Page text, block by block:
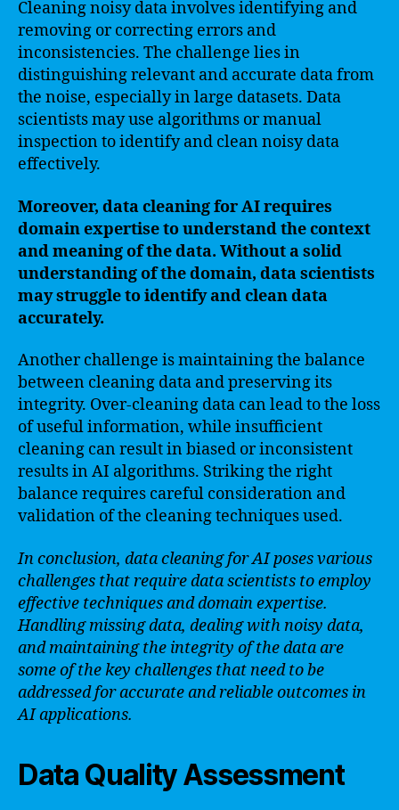
Cleaning noisy data involves identifying and
removing or correcting errors and
inconsistencies. The challenge lies in
distinguishing relevant and accurate data from
the noise, especially in large datasets. Data
scientists may use algorithms or manual
inspection to identify and clean noisy data
effectively.
Moreover, data cleaning for AI requires
domain expertise to understand the context
and meaning of the data. Without a solid
understanding of the domain, data scientists
may struggle to identify and clean data
accurately.
Another challenge is maintaining the balance
between cleaning data and preserving its
integrity. Over-cleaning data can lead to the loss
of useful information, while insufficient
cleaning can result in biased or inconsistent
results in AI algorithms. Striking the right
balance requires careful consideration and
validation of the cleaning techniques used.
In conclusion, data cleaning for AI poses various
challenges that require data scientists to employ
effective techniques and domain expertise.
Handling missing data, dealing with noisy data,
and maintaining the integrity of the data are
some of the key challenges that need to be
addressed for accurate and reliable outcomes in
AI applications.
Data Quality Assessment